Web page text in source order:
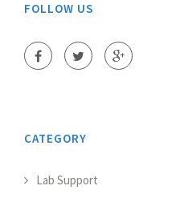
FOLLOW US
CATEGORY
Lab Support